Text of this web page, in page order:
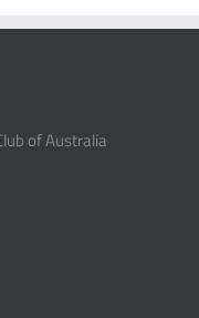
of Australia